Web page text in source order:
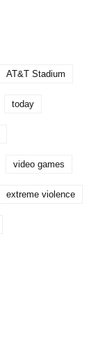
AT&T Stadium
today
video games
extreme violence